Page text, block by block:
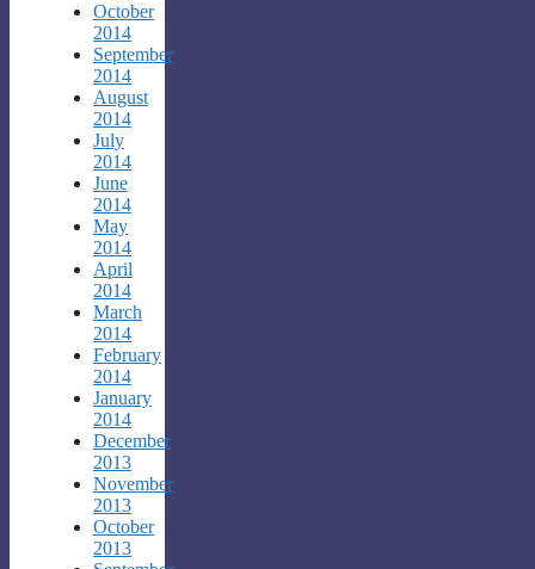
October
2014
September
2014
August
2014
July
2014
June
2014
May
2014
April
2014
March
2014
February
2014
January
2014
December
2013
November
2013
October
2013